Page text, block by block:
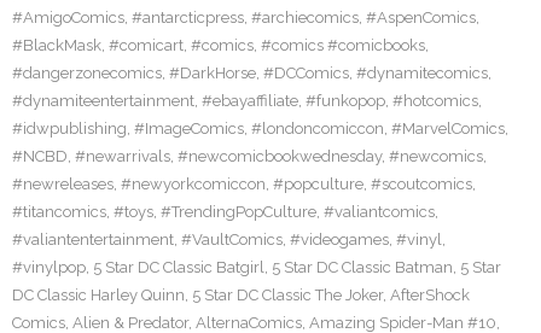
#AmigoComics, #antarcticpress, #archiecomics, #AspenComics,
#BlackMask, #comicart, #comics, #comics #comicbooks,
#dangerzonecomics, #DarkHorse, #DCComics, #dynamitecomics,
#dynamiteentertainment, #ebayaffiliate, #funkopop, #hotcomics,
#idwpublishing, #ImageComics, #londoncomiccon, #MarvelComics,
#NCBD, #newarrivals, #newcomicbookwednesday, #newcomics,
#newreleases, #newyorkcomiccon, #popculture, #scoutcomics,
#titancomics, #toys, #TrendingPopCulture, #valiantcomics,
#valiantentertainment, #VaultComics, #videogames, #vinyl,
#vinylpop, 5 Star DC Classic Batgirl, 5 Star DC Classic Batman, 5 Star
DC Classic Harley Quinn, 5 Star DC Classic The Joker, AfterShock
Comics, Alien & Predator, AlternaComics, Amazing Spider-Man #10,